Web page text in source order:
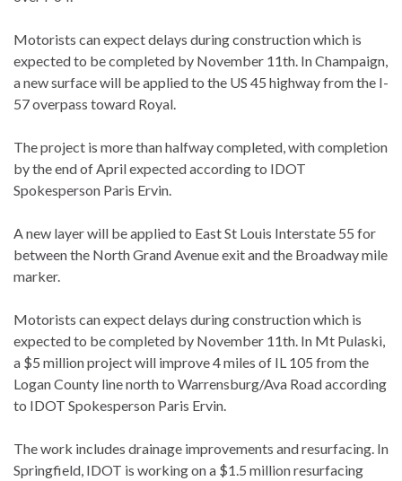
Motorists can expect delays during construction which is
expected to be completed by November 11th. In Champaign,
a new surface will be applied to the US 45 highway from the I-
57 overpass toward Royal.
The project is more than halfway completed, with completion
by the end of April expected according to IDOT
Spokesperson Paris Ervin.
A new layer will be applied to East St Louis Interstate 55 for
between the North Grand Avenue exit and the Broadway mile
marker.
Motorists can expect delays during construction which is
expected to be completed by November 11th. In Mt Pulaski,
a $5 million project will improve 4 miles of IL 105 from the
Logan County line north to Warrensburg/Ava Road according
to IDOT Spokesperson Paris Ervin.
The work includes drainage improvements and resurfacing. In
Springfield, IDOT is working on a $1.5 million resurfacing